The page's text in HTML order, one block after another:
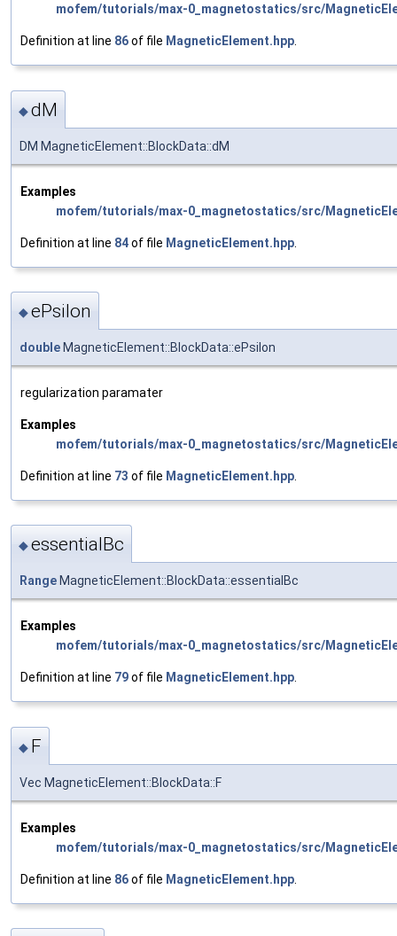
mofem/tutorials/max-0_magnetostatics/src/
Definition at line 86of file MagneticElement.hpp.
◆dM
DM MagneticElement::BlockData::dM
Examples
mofem/tutorials/max-0_magnetostatics/src/
Definition at line 84of file MagneticElement.hpp
◆ePsilon
double MagneticElement::BlockData::ePsilon
regularization paramater
Examples
mofem/tutorials/max-0_magnetostatics/src/
Definition at line 73 of file MagneticElement.hpp
◆essentialBc
Range MagneticElement::BlockData::essentialBc
Examples
mofem/tutorials/max-0_magnetostatics/src/
Definition at line 79of file MagneticElement.hpp.
◆ F
Vec MagneticElement::BlockData::F
Examples
mofem/tutorials/max-0_magnetostatics/src/
Definition at line 86of file MagneticElement.hpp